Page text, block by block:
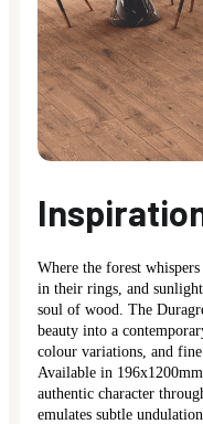
Where the forest
in their rings, and sunlight
soul of wood. The
beauty into a
colour variations, and
Available in
authentic character
emulates subtle